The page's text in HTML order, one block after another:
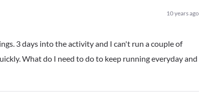
10 years ago
3 days into the activity and I can't run a couple of
What do I need to do to keep running everyday and